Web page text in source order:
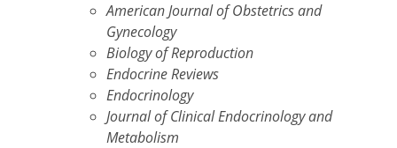
American Journal of Obstetrics and
Gynecology
Biology of Reproduction
Endocrine Reviews
Endocrinology
Journal of Clinical Endocrinology and
Metabolism